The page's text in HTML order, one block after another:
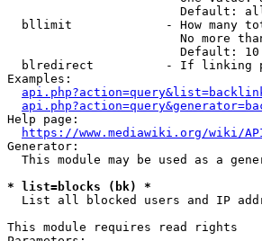
Default:
bllimit             - How many
No more
                        Default: 10
blredirect          - If linking
Examples:
Help page:
https://www.mediawiki.org/wiki/
Generator:
This module may be used as a
* list=blocks (bk) *
List all blocked users and IP
This module requires read rights